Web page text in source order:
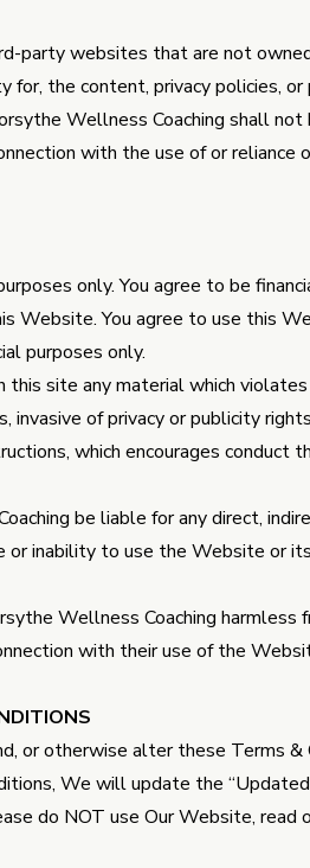
party websites that are not
for, the content, privacy policies,
Wellness Coaching shall
with the use of or reliance
only. You agree to be
Website. You agree to use this
purposes only.
site any material which
invasive of privacy or publicity
which encourages
be liable for any direct,
or inability to use the Website or
Wellness Coaching harmless
with their use of the
or otherwise alter these Terms
We will update the
do NOT use Our Website,